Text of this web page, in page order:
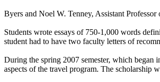
Byers and Noel W. Tenney, Assistant
Students wrote essays of 750-1,000 words
student had to have two faculty letters of
During the spring 2007 semester, which began
aspects of the travel program. The scholarship